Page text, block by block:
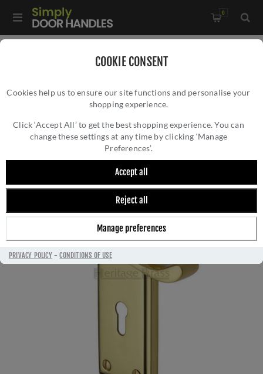
COOKIE CONSENT
Cookies help us to ensure our site functions and personalise your
shopping experience.
Click ‘Accept All’ to get the best shopping experience. You can
change these settings at any time by clicking ‘Manage
Preferences’.
Accept all
Reject all
Manage preferences
PRIVACY POLICY-CONDITIONS OF USE
0
EDWARDIAN LOCK HANDLE - W3200PB